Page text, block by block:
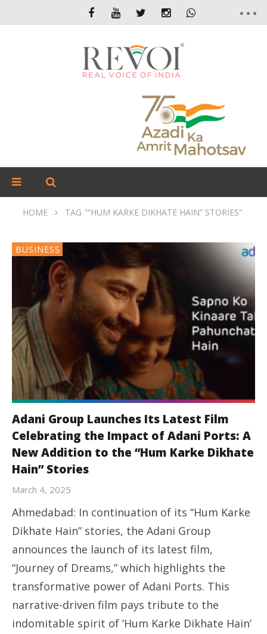
HOME TAG "“HUM KARKE DIKHATE HAIN” STORIES"
BUSINESS
Adani Group Launches Its Latest Film
Celebrating the Impact of Adani Ports: A
New Addition to the “Hum Karke Dikhate
Hain” Stories
March 4, 2025
Ahmedabad: In continuation of its “Hum Karke
Dikhate Hain” stories, the Adani Group
announces the launch of its latest film,
“Journey of Dreams,” which highlights the
transformative power of Adani Ports. This
narrative-driven film pays tribute to the
indomitable spirit of ‘Hum Karke Dikhate Hain’